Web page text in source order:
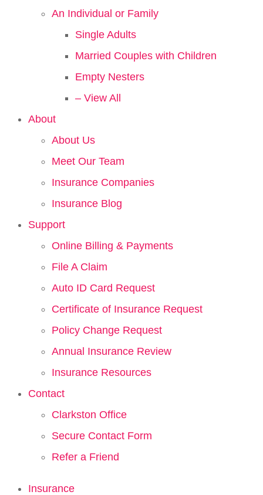
An Individual or Family
Single Adults
Married Couples with Children
Empty Nesters
– View All
About
About Us
Meet Our Team
Insurance Companies
Insurance Blog
Support
Online Billing & Payments
File A Claim
Auto ID Card Request
Certificate of Insurance Request
Policy Change Request
Annual Insurance Review
Insurance Resources
Contact
Clarkston Office
Secure Contact Form
Refer a Friend
Insurance